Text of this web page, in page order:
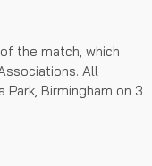
the match, which
All
Birmingham on 3